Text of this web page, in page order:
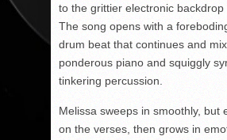
to the grittier electronic backdrop
The song opens with a
drum beat that continues and
ponderous piano and squiggly
tinkering percussion.
Melissa sweeps in smoothly, but
on the verses, then grows in